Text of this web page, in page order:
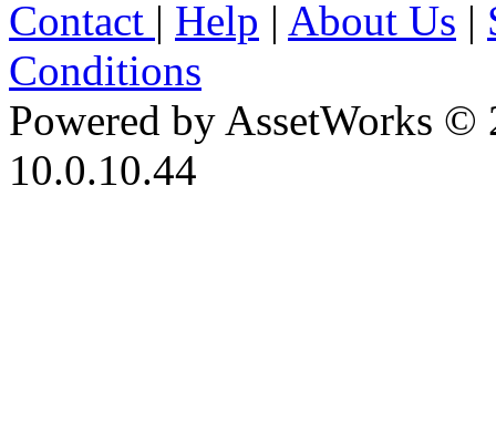
Contact | Help | About Us |
Conditions
Powered by AssetWorks ©
10.0.10.44